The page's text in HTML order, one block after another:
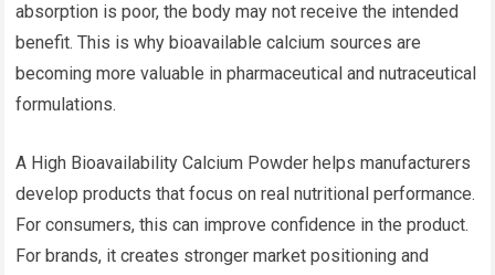
absorption is poor, the body may not receive the intended
benefit. This is why bioavailable calcium sources are
becoming more valuable in pharmaceutical and nutraceutical
formulations.
A High Bioavailability Calcium Powder helps manufacturers
develop products that focus on real nutritional performance.
For consumers, this can improve confidence in the product.
For brands, it creates stronger market positioning and